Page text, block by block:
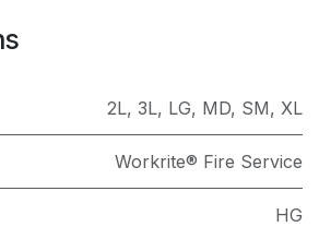
2L, 3L, LG, MD, SM, XL
Workrite® Fire Service
HG